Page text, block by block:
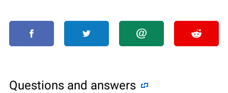
Questions and answers